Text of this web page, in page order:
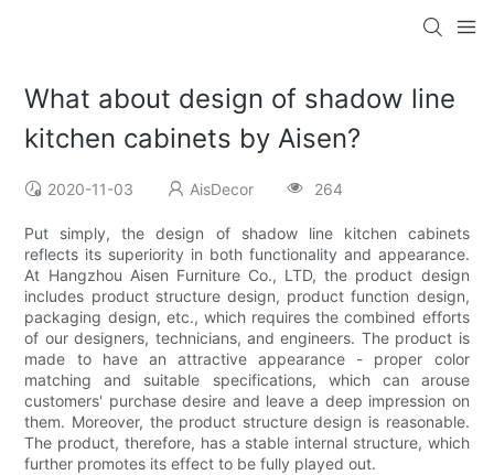
What about design of shadow line
kitchen cabinets by Aisen?
2020-11-03 AisDecor 264
Put simply, the design of shadow line kitchen cabinets
reflects its superiority in both functionality and appearance.
At Hangzhou Aisen Furniture Co., LTD, the product design
includes product structure design, product function design,
packaging design, etc., which requires the combined efforts
of our designers, technicians, and engineers. The product is
made to have an attractive appearance - proper color
matching and suitable specifications, which can arouse
customers' purchase desire and leave a deep impression on
them. Moreover, the product structure design is reasonable.
The product, therefore, has a stable internal structure, which
further promotes its effect to be fully played out.